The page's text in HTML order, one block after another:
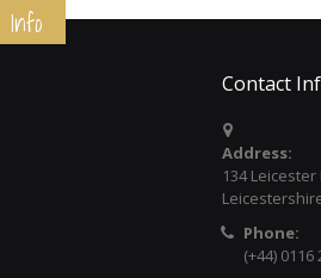
Info
Contact
Address:
134
Phone:
(+44) 0116